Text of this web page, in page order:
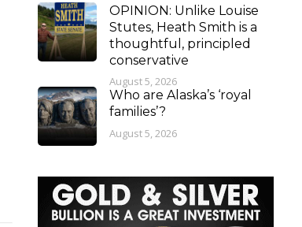
OPINION: Unlike Louise
Stutes, Heath Smith is a
thoughtful, principled
conservative
August 5, 2026
Who are Alaska’s ‘royal
families’?
August 5, 2026